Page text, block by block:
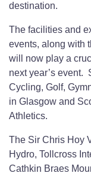
destination.
The facilities and
events, along with
will now play a
next year’s event.
Cycling, Golf,
in Glasgow and
Athletics.
The Sir Chris Hoy
Hydro, Tollcross
Cathkin Braes